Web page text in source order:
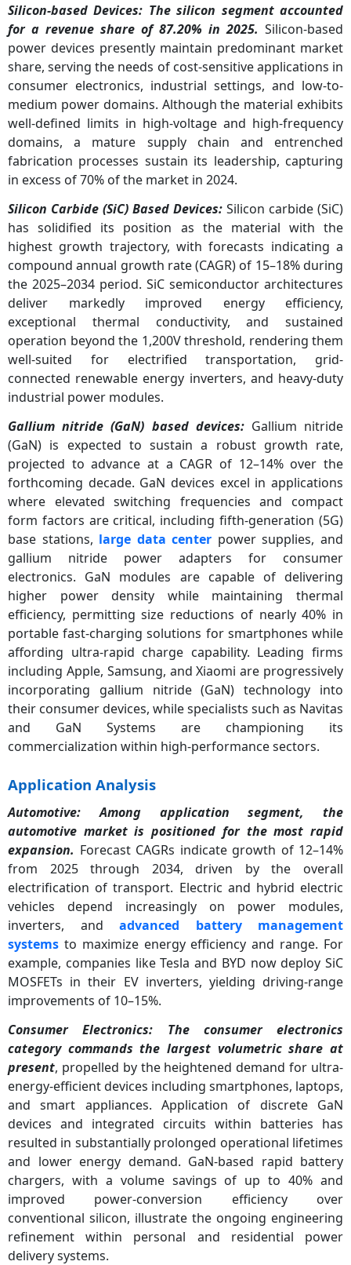
Silicon-based Devices: The silicon segment accounted
for a revenue share of 87.20% in 2025. Silicon-based
power devices presently maintain predominant market
share, serving the needs of cost-sensitive applications in
consumer electronics, industrial settings, and low-to-
medium power domains. Although the material exhibits
well-defined limits in high-voltage and high-frequency
domains, a mature supply chain and entrenched
fabrication processes sustain its leadership, capturing
in excess of 70% of the market in 2024.
Silicon Carbide (SiC) Based Devices: Silicon carbide (SiC)
has solidified its position as the material with the
highest growth trajectory, with forecasts indicating a
compound annual growth rate (CAGR) of 15–18% during
the 2025–2034 period. SiC semiconductor architectures
deliver markedly improved energy efficiency,
exceptional thermal conductivity, and sustained
operation beyond the 1,200V threshold, rendering them
well-suited for electrified transportation, grid-
connected renewable energy inverters, and heavy-duty
industrial power modules.
Gallium nitride (GaN) based devices:Gallium nitride
(GaN) is expected to sustain a robust growth rate,
projected to advance at a CAGR of 12–14% over the
forthcoming decade. GaN devices excel in applications
where elevated switching frequencies and compact
form factors are critical, including fifth-generation (5G)
base stations, large data center power supplies, and
gallium nitride power adapters for consumer
electronics. GaN modules are capable of delivering
higher power density while maintaining thermal
efficiency, permitting size reductions of nearly 40% in
portable fast-charging solutions for smartphones while
affording ultra-rapid charge capability. Leading firms
including Apple, Samsung, and Xiaomi are progressively
incorporating gallium nitride (GaN) technology into
their consumer devices, while specialists such as Navitas
and GaN Systems are championing its
commercialization within high-performance sectors.
Application Analysis
Automotive: Among application segment, the
automotive market is positioned for the most rapid
expansion. Forecast CAGRs indicate growth of 12–14%
from 2025 through 2034, driven by the overall
electrification of transport. Electric and hybrid electric
vehicles depend increasingly on power modules,
inverters, and advanced battery management
systems to maximize energy efficiency and range. For
example, companies like Tesla and BYD now deploy SiC
MOSFETs in their EV inverters, yielding driving-range
improvements of 10–15%.
Consumer Electronics: The consumer electronics
category commands the largest volumetric share at
present, propelled by the heightened demand for ultra-
energy-efficient devices including smartphones, laptops,
and smart appliances. Application of discrete GaN
devices and integrated circuits within batteries has
resulted in substantially prolonged operational lifetimes
and lower energy demand. GaN-based rapid battery
chargers, with a volume savings of up to 40% and
improved power-conversion efficiency over
conventional silicon, illustrate the ongoing engineering
refinement within personal and residential power
delivery systems.